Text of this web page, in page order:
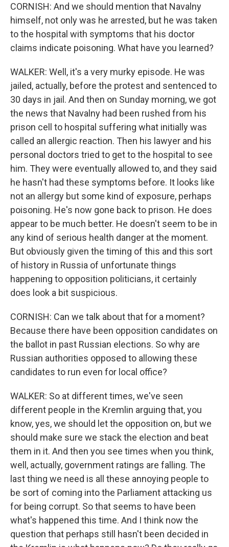
CORNISH: And we should mention that Navalny
himself, not only was he arrested, but he was taken
to the hospital with symptoms that his doctor
claims indicate poisoning. What have you learned?
WALKER: Well, it's a very murky episode. He was
jailed, actually, before the protest and sentenced to
30 days in jail. And then on Sunday morning, we got
the news that Navalny had been rushed from his
prison cell to hospital suffering what initially was
called an allergic reaction. Then his lawyer and his
personal doctors tried to get to the hospital to see
him. They were eventually allowed to, and they said
he hasn't had these symptoms before. It looks like
not an allergy but some kind of exposure, perhaps
poisoning. He's now gone back to prison. He does
appear to be much better. He doesn't seem to be in
any kind of serious health danger at the moment.
But obviously given the timing of this and this sort
of history in Russia of unfortunate things
happening to opposition politicians, it certainly
does look a bit suspicious.
CORNISH: Can we talk about that for a moment?
Because there have been opposition candidates on
the ballot in past Russian elections. So why are
Russian authorities opposed to allowing these
candidates to run even for local office?
WALKER: So at different times, we've seen
different people in the Kremlin arguing that, you
know, yes, we should let the opposition on, but we
should make sure we stack the election and beat
them in it. And then you see times when you think,
well, actually, government ratings are falling. The
last thing we need is all these annoying people to
be sort of coming into the Parliament attacking us
for being corrupt. So that seems to have been
what's happened this time. And I think now the
question that perhaps still hasn't been decided in